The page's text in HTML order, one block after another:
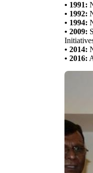
• 1991:
• 1992:
• 1994:
• 2009:
• 2014:
• 2016: